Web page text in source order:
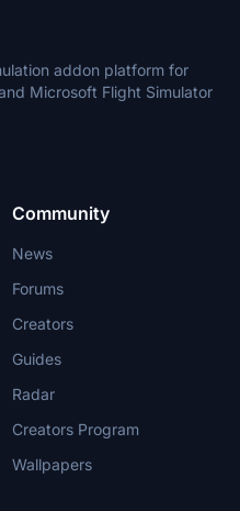
addon platform for
Microsoft Flight Simulator
Community
News
Forums
Creators
Guides
Radar
Creators Program
Wallpapers